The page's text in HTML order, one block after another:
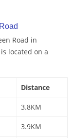
Road in
located on a
Distance
3.8KM
3.9KM